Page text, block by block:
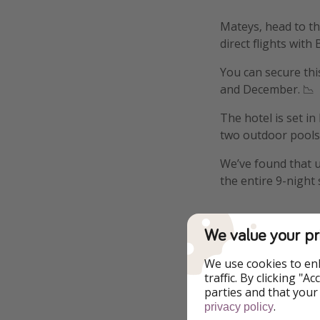
Mateys, head to
direct flights with
You can secure
and December. 📉
The hotel is set
two outdoor
We’ve found
the entire 9-night
Details
More
We value your
We use cookies to
traffic. By clicking
parties and that
privacy policy.